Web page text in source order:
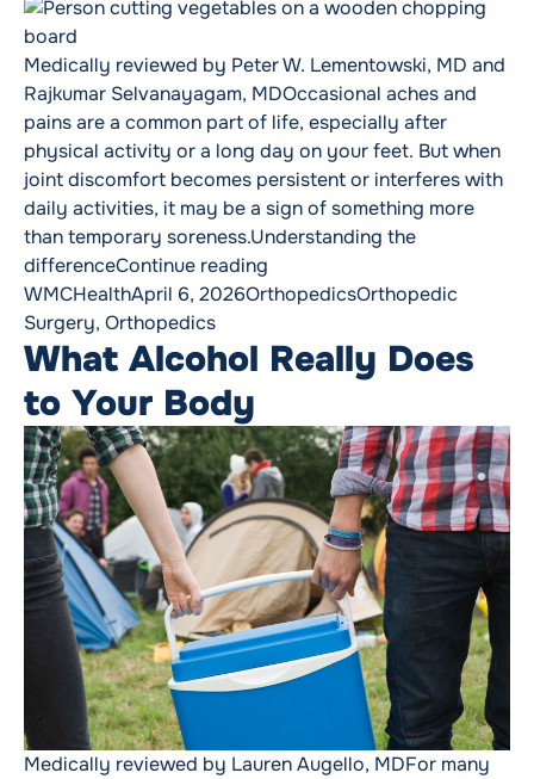
Medically reviewed by Peter W. Lementowski, MD and
Rajkumar Selvanayagam, MDOccasional aches and
pains are a common part of life, especially after
physical activity or a long day on your feet. But when
joint discomfort becomes persistent or interferes with
daily activities, it may be a sign of something more
than temporary soreness.Understanding the
differenceContinue reading
Posted by
WMCHealthApril 6, 2026Posted in
OrthopedicsTags:
Orthopedic
Surgery, Orthopedics
What Alcohol Really Does
to Your Body
Medically reviewed by Lauren Augello, MDFor many